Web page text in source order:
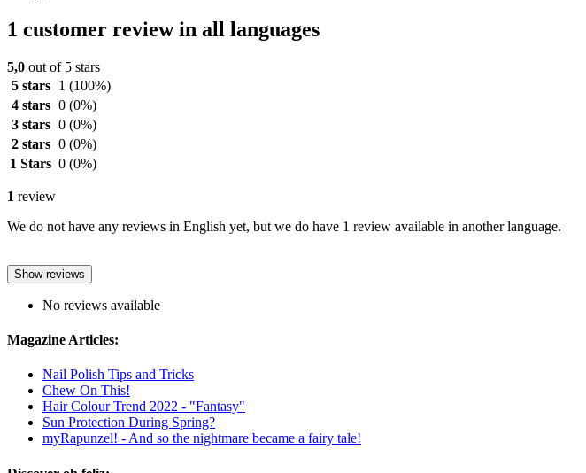
1 customer review in all languages
5,0 out of 5 stars
5 stars
1 (100%)
4 stars 0 (0%)
3 stars 0 (0%)
2 stars 0 (0%)
1 Stars 0 (0%)
1 review
We do not have any reviews in English yet, but we do have 1 review available in another language.
Show reviews
No reviews available
Magazine Articles:
Nail Polish Tips and Tricks
Chew On This!
Hair Colour Trend 2022 - "Fantasy"
Sun Protection During Spring?
myRapunzel! - And so the nightmare became a fairy tale!